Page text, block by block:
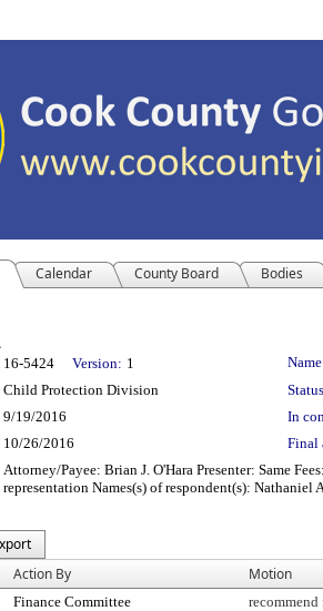
Calendar County Board Bodies
16-5424 Version: 1
Child Protection Division
9/19/2016
In
10/26/2016 Final
Attorney/Payee: Brian J. O'Hara Presenter: Same
representation Names(s) of respondent(s):
Action By Motion
Finance Committee